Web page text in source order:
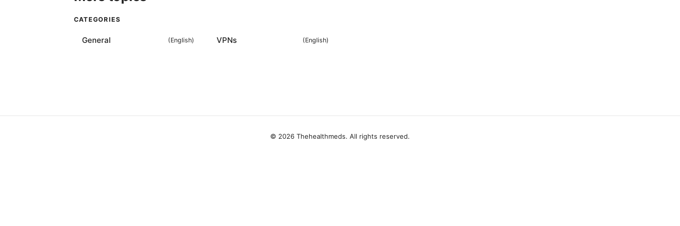
CATEGORIES
General (English) VPNs (English)
© 2026 Thehealthmeds. All rights reserved.